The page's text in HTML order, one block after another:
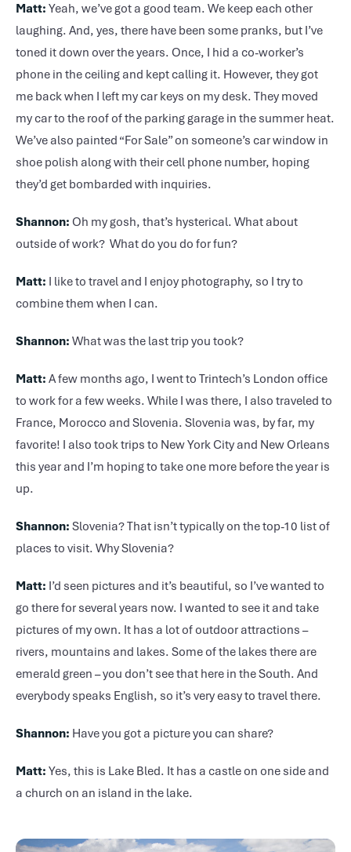
Matt: Yeah, we’ve got a good team. We keep each other
laughing. And, yes, there have been some pranks, but I’ve
toned it down over the years. Once, I hid a co-worker’s
phone in the ceiling and kept calling it. However, they got
me back when I left my car keys on my desk. They moved
my car to the roof of the parking garage in the summer heat.
We’ve also painted “For Sale” on someone’s car window in
shoe polish along with their cell phone number, hoping
they’d get bombarded with inquiries.
Shannon: Oh my gosh, that’s hysterical. What about
outside of work? What do you do for fun?
Matt: I like to travel and I enjoy photography, so I try to
combine them when I can.
Shannon: What was the last trip you took?
Matt: A few months ago, I went to Trintech’s London office
to work for a few weeks. While I was there, I also traveled to
France, Morocco and Slovenia. Slovenia was, by far, my
favorite! I also took trips to New York City and New Orleans
this year and I’m hoping to take one more before the year is
up.
Shannon: Slovenia? That isn’t typically on the top-10 list of
places to visit. Why Slovenia?
Matt: I’d seen pictures and it’s beautiful, so I’ve wanted to
go there for several years now. I wanted to see it and take
pictures of my own. It has a lot of outdoor attractions –
rivers, mountains and lakes. Some of the lakes there are
emerald green – you don’t see that here in the South. And
everybody speaks English, so it’s very easy to travel there.
Shannon: Have you got a picture you can share?
Matt: Yes, this is Lake Bled. It has a castle on one side and
a church on an island in the lake.